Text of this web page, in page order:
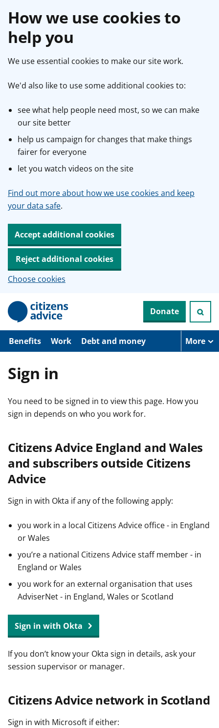
How we use cookies to
help you
We use essential cookies to make our site work.
We'd also like to use some additional cookies to:
see what help people need most, so we can make
our site better
help us campaign for changes that make things
fairer for everyone
let you watch videos on the site
Find out more about how we use cookies and keep
your data safe.
Accept additional cookies
Reject additional cookies
Choose cookies
p
o
Donate
Benefits Work Debt and money More
Sign in
You need to be signed in to view this page. How you
sign in depends on who you work for.
Citizens Advice England and Wales
and subscribers outside Citizens
Advice
Sign in with Okta if any of the following apply:
you work in a local Citizens Advice office - in England
or Wales
you’re a national Citizens Advice staff member - in
England or Wales
you work for an external organisation that uses
AdviserNet - in England, Wales or Scotland
Sign in with Okta
If you don’t know your Okta sign in details, ask your
session supervisor or manager.
Citizens Advice network in Scotland
Sign in with Microsoft if either: